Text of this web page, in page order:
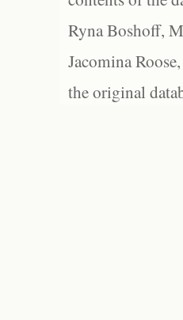
Ryna Boshoff,
Jacomina
the original